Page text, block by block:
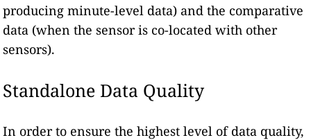
producing minute-level data) and the comparative
data (when the sensor is co-located with other
sensors).
Standalone Data Quality
In order to ensure the highest level of data quality,